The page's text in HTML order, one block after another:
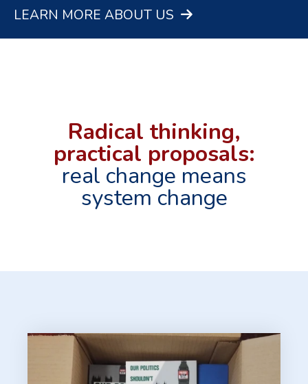
LEARN MORE ABOUT US
Radical thinking,
practical proposals:
real change means
system change